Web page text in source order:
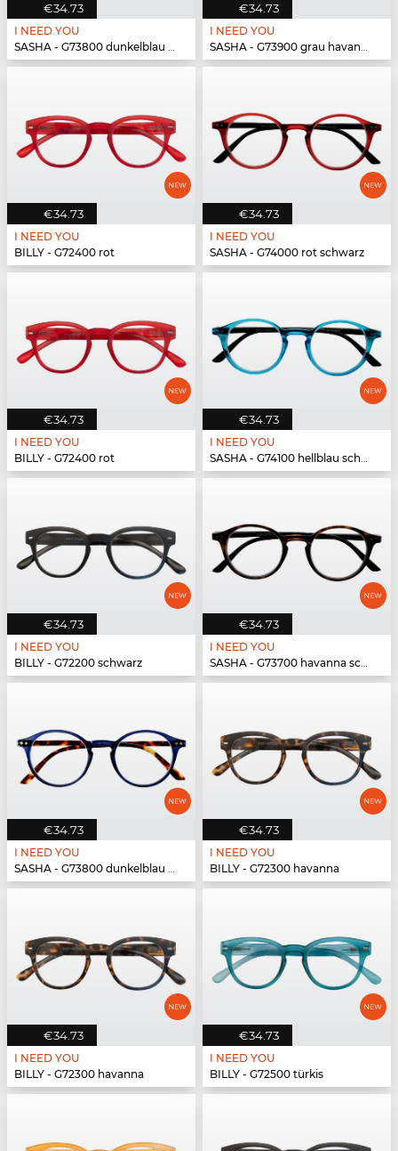
€34.73
I NEED YOU
SASHA - G73800 dunkelblau havanna
€34.73
I NEED YOU
SASHA - G73900 grau havanna
€34.73
I NEED YOU
BILLY - G72400 rot
€34.73
I NEED YOU
SASHA - G74000 rot schwarz
€34.73
I NEED YOU
BILLY - G72400 rot
€34.73
I NEED YOU
SASHA - G74100 hellblau schwarz
€34.73
I NEED YOU
BILLY - G72200 schwarz
€34.73
I NEED YOU
SASHA - G73700 havanna schwarz
€34.73
I NEED YOU
SASHA - G73800 dunkelblau havanna
€34.73
I NEED YOU
BILLY - G72300 havanna
€34.73
I NEED YOU
BILLY - G72300 havanna
€34.73
I NEED YOU
BILLY - G72500 türkis